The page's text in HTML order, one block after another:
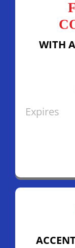
WITH
Expires